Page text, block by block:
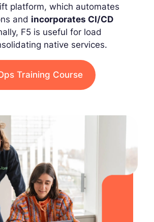
platform, which automates
and incorporates CI/CD
F5 is useful for load
native services.
Training Course